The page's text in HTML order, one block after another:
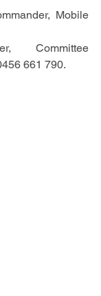
Mobile
Committee
661 790.